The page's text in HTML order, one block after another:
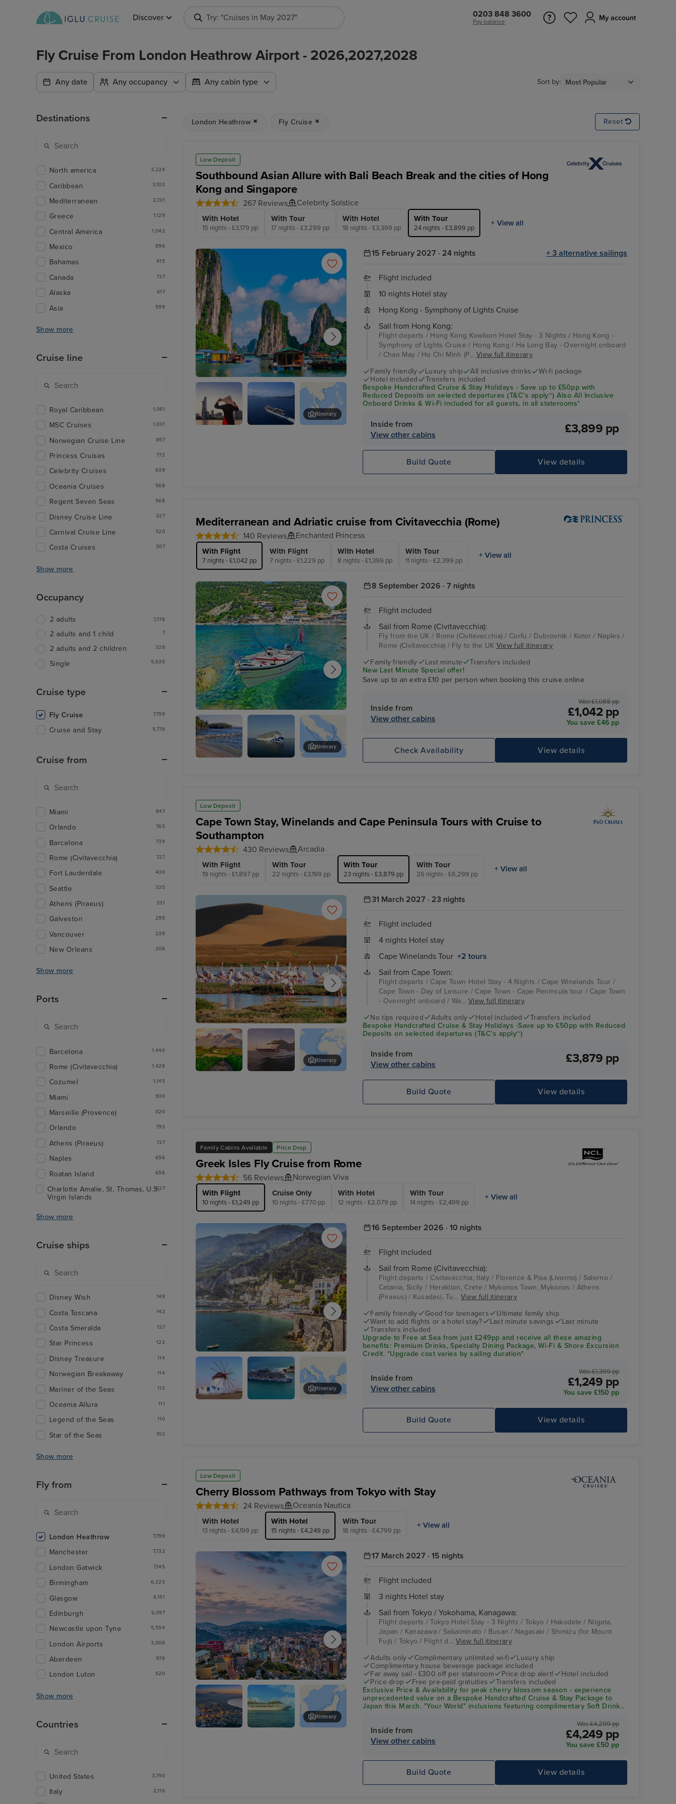
Discover Try: "Cruises in May 2027" 0203 848 3600
Pay balance My account
Fly Cruise From London Heathrow Airport - 2026,2027,2028
Any date Any occupancy Any cabin type Sort by:
London Heathrow Fly Cruise Reset
Low Deposit
Southbound Asian Allure with Bali Beach Break and the cities of Hong
Kong and Singapore
267 Reviews Celebrity Solstice
With Hotel
15 nights - £3,179 pp
With Tour
17 nights - £3,299 pp
With Hotel
18 nights - £3,399 pp
With Tour
24 nights - £3,899 pp
+ View all
Ha Long Bay - Overnight onboard
Bangkok (Laem Chabang) - Overnight onboard
Itinerary
15 February 2027 · 24 nights + 3 alternative sailings
Flight included
10 nights Hotel stay
Hong Kong - Symphony of Lights Cruise
Sail from Hong Kong:
Flight departs / Hong Kong Kowloon Hotel Stay - 3 Nights / Hong Kong -
Symphony of Lights Cruise / Hong Kong / Ha Long Bay - Overnight onboard
/ Chan May / Ho Chi Minh (P... View full itinerary
Family friendly
Luxury ship All inclusive drinks
Wi-fi package
Hotel included
Transfers included
Bespoke Handcrafted Cruise & Stay Holidays - Save up to £50pp with
Reduced Deposits on selected departures (T&C's apply~) Also All Inclusive
Onboard Drinks & Wi-Fi included for all guests, in all staterooms*
Inside from
View other cabins
£3,899 pp
View details
Build Quote
Mediterranean and Adriatic cruise from Civitavecchia (Rome)
140 Reviews Enchanted Princess
With Flight
7 nights - £1,042 pp
With Flight
7 nights - £1,229 pp
With Hotel
8 nights - £1,399 pp
With Tour
11 nights - £2,399 pp
+ View all
Enchanted Princess Dubrovnik
Itinerary
8 September 2026 · 7 nights
Flight included
Sail from Rome (Civitavecchia):
Fly from the UK / Rome (Civitavecchia) / Corfu / Dubrovnik / Kotor / Naples /
Rome (Civitavecchia) / Fly to the UK View full itinerary
Family friendly
Last minute
Transfers included
New Last Minute Special offer!
Save up to an extra £10 per person when booking this cruise online
Inside from
View other cabins
Was £1,088 pp
£1,042 pp
You save £46 pp
View details
Check Availability
Low Deposit
Cape Town Stay, Winelands and Cape Peninsula Tours with Cruise to
Southampton
430 Reviews Arcadia
With Flight
19 nights - £1,897 pp
With Tour
22 nights - £3,199 pp
With Tour
23 nights - £3,879 pp
With Tour
26 nights - £6,299 pp
+ View all
Walvis Bay
Cape Town - Day of Leisure P&O Arcadia Bars - Piano Bar
Itinerary
31 March 2027 · 23 nights
Flight included
4 nights Hotel stay
Cape Winelands Tour +2 tours
Sail from Cape Town:
Flight departs / Cape Town Hotel Stay - 4 Nights / Cape Winelands Tour /
Cape Town - Day of Leisure / Cape Town - Cape Peninsula tour / Cape Town
- Overnight onboard / Wa... View full itinerary
No tips required
Adults only Hotel included
Transfers included
Bespoke Handcrafted Cruise & Stay Holidays -Save up to £50pp with Reduced
Deposits on selected departures (T&C's apply~)
Inside from
View other cabins
£3,879 pp
View details
Build Quote
Family Cabins Available Price Drop
Greek Isles Fly Cruise from Rome
56 Reviews Norwegian Viva
With Flight
10 nights - £1,249 pp
Cruise Only
10 nights - £770 pp
With Hotel
12 nights - £2,079 pp
With Tour
14 nights - £2,499 pp
+ View all
Salerno
Kusadasi, Turkey
Istanbul - Overnight
onboard
Itinerary
16 September 2026 · 10 nights
Flight included
Sail from Rome (Civitavecchia):
Flight departs / Civitavecchia, Italy / Florence & Pisa (Livorno) / Salerno /
Catania, Sicily / Heraklion, Crete / Mykonos Town, Mykonos / Athens
(Piraeus) / Kusadasi, Tu... View full itinerary
Family friendly
Good for teenagers
Ultimate family ship
Want to add flights or a hotel stay?
Last minute savings
Last minute
Transfers included
Upgrade to Free at Sea from just £249pp and receive all these amazing
benefits: Premium Drinks, Specialty Dining Package, Wi-Fi & Shore Excursion
Credit. *Upgrade cost varies by sailing duration*
Inside from
View other cabins
Was £1,399 pp
£1,249 pp
You save £150 pp
View details
Build Quote
Low Deposit
Cherry Blossom Pathways from Tokyo with Stay
24 Reviews Oceania Nautica
With Hotel
13 nights - £4,199 pp
With Hotel
15 nights - £4,249 pp
With Tour
18 nights - £4,799 pp
+ View all
Nagasaki
Niigata, Japan
Itinerary
17 March 2027 · 15 nights
Flight included
3 nights Hotel stay
Sail from Tokyo / Yokohama, Kanagawa:
Flight departs / Tokyo Hotel Stay - 3 Nights / Tokyo / Hakodate / Niigata,
Japan / Kanazawa / Sakaiminato / Busan / Nagasaki / Shimizu (for Mount
Fuji) / Tokyo / Flight d... View full itinerary
Adults only
Complimentary unlimited wi-fi
Luxury ship
Complimentary house beverage package included
Far away sail - £300 off per stateroom
Price drop alert!
Hotel included
Price drop
Free pre-paid gratuities
Transfers included
Exclusive Price & Availability for peak cherry blossom season - experience
unprecedented value on a Bespoke Handcrafted Cruise & Stay Package to
Japan this March. "Your World" inclusions featuring complimentary Soft Drinks,
a House Beverage Package OR $300 Shore Excursion Credit per person.
Inside from
View other cabins
Was £4,299 pp
£4,249 pp
You save £50 pp
View details
Build Quote
Destinations
North america 3,224
Caribbean 3,103
Mediterranean 2,731
Greece 1,129
Central America 1,042
Mexico 896
Bahamas 815
Canada 737
Alaska 617
Asia 599
Show more
Cruise line
Royal Caribbean 1,081
MSC Cruises 1,031
Norwegian Cruise Line 857
Princess Cruises 772
Celebrity Cruises 639
Oceania Cruises 568
Regent Seven Seas 568
Disney Cruise Line 327
Carnival Cruise Line 320
Costa Cruises 307
Show more
Occupancy
2 adults 7,778
2 adults and 1 child 7
2 adults and 2 children 328
Single 5,635
Cruise type
Fly Cruise 7,799
Cruise and Stay 5,778
Cruise from
Miami 847
Orlando 765
Barcelona 739
Rome (Civitavecchia) 727
Fort Lauderdale 430
Seattle 335
Athens (Piraeus) 331
Galveston 295
Vancouver 239
New Orleans 208
Show more
Ports
Barcelona 1,440
Rome (Civitavecchia) 1,428
Cozumel 1,145
Miami 930
Marseille (Provence) 820
Orlando 793
Athens (Piraeus) 727
Naples 656
Roatan Island 656
Charlotte Amalie, St. Thomas, U.S.
Virgin Islands
627
Show more
Cruise ships
Disney Wish 149
Costa Toscana 142
Costa Smeralda 137
Star Princess 122
Disney Treasure 114
Norwegian Breakaway 114
Mariner of the Seas 113
Oceania Allura 111
Legend of the Seas 110
Star of the Seas 102
Show more
Fly from
London Heathrow 7,799
Manchester 7,732
London Gatwick 7,145
Birmingham 6,223
Glasgow 6,151
Edinburgh 6,097
Newcastle upon Tyne 5,554
London Airports 3,008
Aberdeen 978
London Luton 520
Show more
Countries
United States 3,790
Italy 2,116